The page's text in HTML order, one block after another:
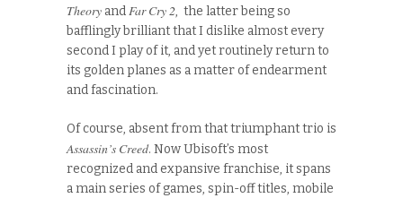
Theory andFar Cry 2, the latter being so
bafflingly brilliant that I dislike almost every
second I play of it, and yet routinely return to
its golden planes as a matter of endearment
and fascination.
Of course, absent from that triumphant trio is
Assassin’s Creed. Now Ubisoft’s most
recognized and expansive franchise, it spans
a main series of games, spin-off titles, mobile